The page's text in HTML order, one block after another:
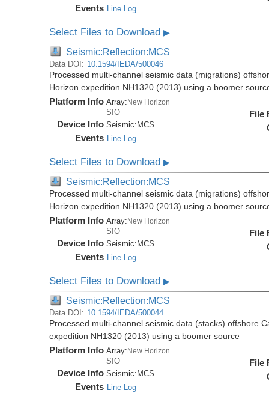
Events Line Log
Select Files to Download▶
Seismic:Reflection:MCS
Data DOI: 10.1594/IEDA/500046
Processed multi-channel seismic data (migrations)
Horizon expedition NH1320 (2013) using a boomer
Platform Info Array:New Horizon
SIO
Device Info Seismic: MCS
Events Line Log
File
Select Files to Download▶
Seismic:Reflection:MCS
Processed multi-channel seismic data (migrations)
Horizon expedition NH1320 (2013) using a boomer
Platform Info Array:New Horizon
SIO
Device Info Seismic: MCS
Events Line Log
File
Select Files to Download▶
Seismic:Reflection:MCS
Data DOI: 10.1594/IEDA/500044
Processed multi-channel seismic data (stacks) offshore
expedition NH1320 (2013) using a boomer source
Platform Info Array: New Horizon
SIO
Device Info Seismic: MCS
Events Line Log
File